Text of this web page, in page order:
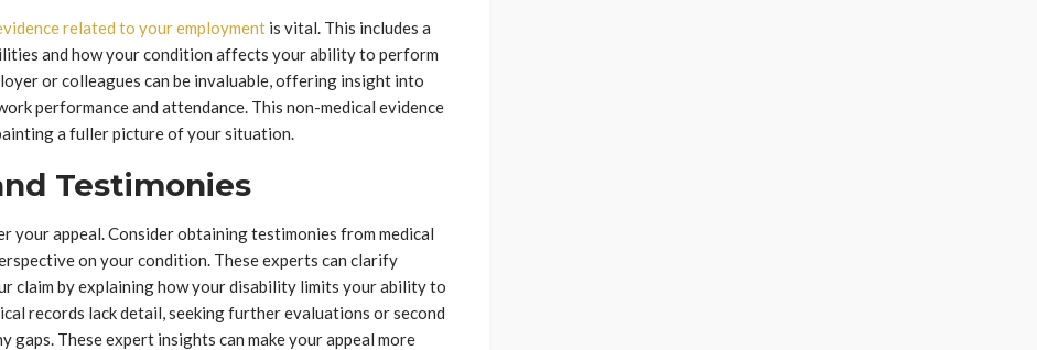
related to your employment is vital. This includes a
and how your condition affects your ability to perform
or colleagues can be invaluable, offering insight into
performance and attendance. This non-medical evidence
a fuller picture of your situation.
Testimonies
your appeal. Consider obtaining testimonies from medical
on your condition. These experts can clarify
claim by explaining how your disability limits your ability to
records lack detail, seeking further evaluations or second
gaps. These expert insights can make your appeal more